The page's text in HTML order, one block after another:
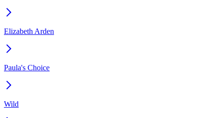
Elizabeth Arden
Paula's Choice
Wild